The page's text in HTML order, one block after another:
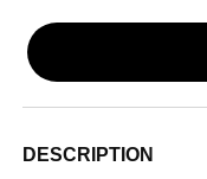
DESCRIPTION